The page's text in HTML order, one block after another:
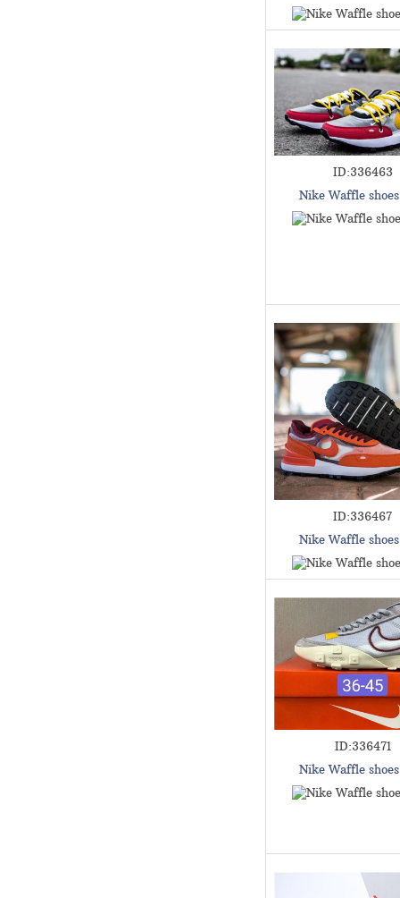
ID:336463
Nike Waffle
ID:336467
Nike Waffle
ID:336471
Nike Waffle